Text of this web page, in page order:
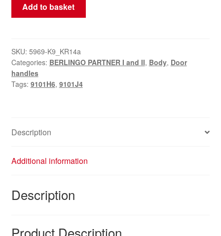
Door
Citroën
Berlingo
EKQD
9101J4
Add to basket
SKU: 5969-K9_KR14a
Categories: BERLINGO PARTNER I and II, Body, Door
handles
Tags: 9101H6, 9101J4
Description
Additional information
Description
Product Description